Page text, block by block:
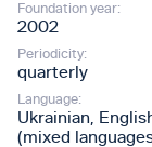
Foundation year:
2002
Periodicity:
quarterly
Language:
Ukrainian,
(mixed